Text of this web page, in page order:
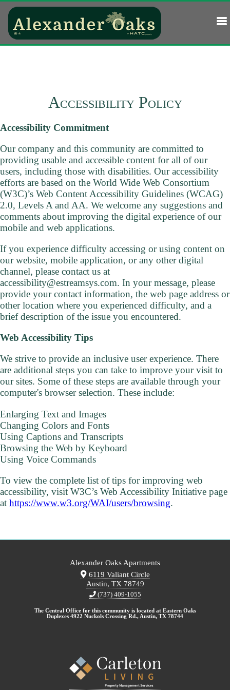
Accessibility Policy
Accessibility Commitment
Our company and this community are committed to
providing usable and accessible content for all of our
users, including those with disabilities. Our accessibility
efforts are based on the World Wide Web Consortium
(W3C)’s Web Content Accessibility Guidelines (WCAG)
2.0, Levels A and AA. We welcome any suggestions and
comments about improving the digital experience of our
mobile and web applications.
If you experience difficulty accessing or using content on
our website, mobile application, or any other digital
channel, please contact us at
accessibility@estreamsys.com. In your message, please
provide your contact information, the web page address or
other location where you experienced difficulty, and a
brief description of the issue you encountered.
Web Accessibility Tips
We strive to provide an inclusive user experience. There
are additional steps you can take to improve your visit to
our sites. Some of these steps are available through your
computer's browser selection. These include:
Enlarging Text and Images
Changing Colors and Fonts
Using Captions and Transcripts
Browsing the Web by Keyboard
Using Voice Commands
To view the complete list of tips for improving web
accessibility, visit W3C’s Web Accessibility Initiative page
at https://www.w3.org/WAI/users/browsing.
Alexander Oaks Apartments
6119 Valiant Circle
Austin, TX 78749
(737) 409-1055
The Central Office for this community is located at Eastern Oaks
Duplexes 4922 Nuckols Crossing Rd., Austin, TX 78744